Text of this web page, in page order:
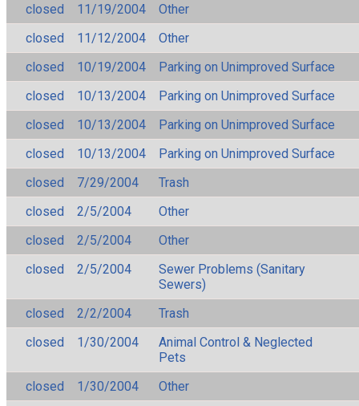
closed
11/19/2004
Other
closed
11/12/2004
Other
closed
10/19/2004
Parking on Unimproved Surface
closed
10/13/2004
Parking on Unimproved Surface
closed
10/13/2004
Parking on Unimproved Surface
closed
10/13/2004
Parking on Unimproved Surface
closed
7/29/2004
Trash
closed
2/5/2004
Other
closed
2/5/2004
Other
closed
2/5/2004
Sewer Problems (Sanitary
Sewers)
closed
2/2/2004
Trash
closed
1/30/2004
Animal Control & Neglected
Pets
closed
1/30/2004
Other